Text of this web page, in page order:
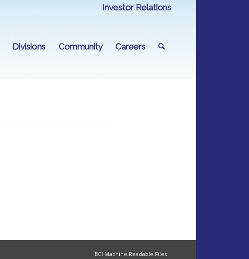
Investor Relations
Divisions Community Careers
BCI Machine Readable Files